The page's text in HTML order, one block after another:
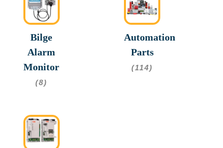
Bilge
Alarm
Monitor
(8)
Automation
Parts
(114)